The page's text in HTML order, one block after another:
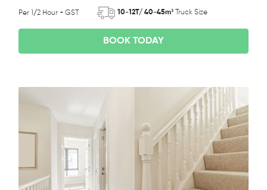
Per 1/2 Hour + GST 10-12T/ 40-45m³ Truck Size
BOOK TODAY